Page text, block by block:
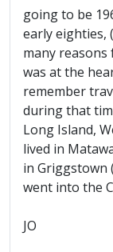
going to be
early eighties,
many reasons
was at the
remember
during that
Long Island,
lived in
in Griggstown
went into the
JO